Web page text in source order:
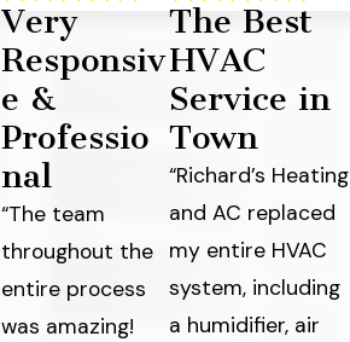
Very
Responsiv
e &
Professio
nal
“The team
throughout the
entire process
was amazing!
The Best
HVAC
Service in
Town
“Richard’s Heating
and AC replaced
my entire HVAC
system, including
a humidifier, air